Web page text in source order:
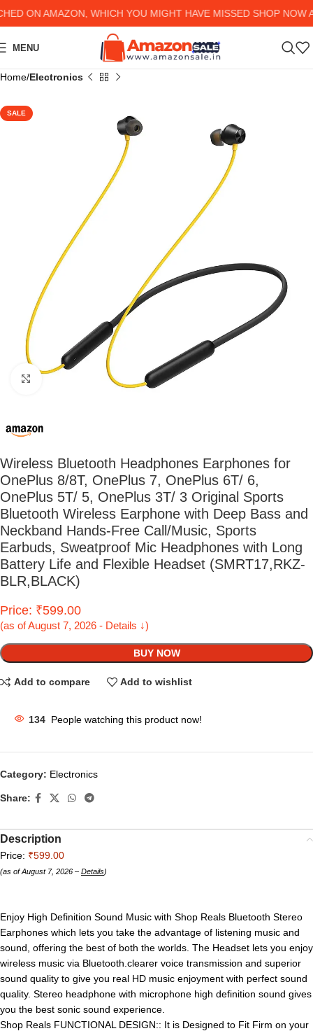
ON AMAZON, WHICH YOU MIGHT HAVE MISSED SHOP NOW
MENU
Home Electronics
SALE
Click to enlarge
Wireless Bluetooth Headphones Earphones for
OnePlus 8/8T, OnePlus 7, OnePlus 6T/ 6,
OnePlus 5T/ 5, OnePlus 3T/ 3 Original Sports
Bluetooth Wireless Earphone with Deep Bass and
Neckband Hands-Free Call/Music, Sports
Earbuds, Sweatproof Mic Headphones with Long
Battery Life and Flexible Headset (SMRT17,RKZ-
BLR,BLACK)
Price: ₹599.00
(as of August 7, 2026 - Details ↓)
BUY NOW
Add to compare Add to wishlist
134 People watching this product now!
Category: Electronics
Share:
Description
Price: ₹599.00
(as of August 7, 2026 – Details)
Enjoy High Definition Sound Music with Shop Reals Bluetooth Stereo
Earphones which lets you take the advantage of listening music and
sound, offering the best of both the worlds. The Headset lets you enjoy
wireless music via Bluetooth.clearer voice transmission and superior
sound quality to give you real HD music enjoyment with perfect sound
quality. Stereo headphone with microphone high definition sound gives
you the best sonic sound experience.
Shop Reals FUNCTIONAL DESIGN:: It is Designed to Fit Firm on your